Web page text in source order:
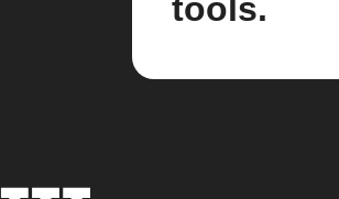
tools.